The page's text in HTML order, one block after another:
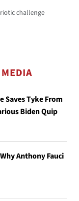
challenge
Saves Tyke From
Biden Quip
Anthony Fauci